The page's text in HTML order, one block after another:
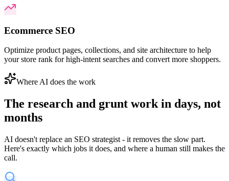
Ecommerce SEO
Optimize product pages, collections, and site architecture to help
your store rank for high-intent searches and convert more shoppers.
Where AI does the work
The research and grunt work in days, not
months
AI doesn't replace an SEO strategist - it removes the slow part.
Here's exactly which jobs it does, and where a human still makes the
call.